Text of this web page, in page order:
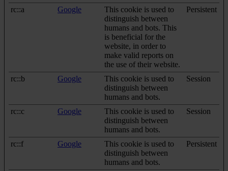
rc::a Google
This cookie is used to
distinguish between
humans and bots. This
is beneficial for the
website, in order to
make valid reports on
the use of their website.
Persistent
rc::b Google
This cookie is used to
distinguish between
humans and bots.
Session
rc::c Google
This cookie is used to
distinguish between
humans and bots.
Session
rc::f Google
This cookie is used to
distinguish between
humans and bots.
Persistent